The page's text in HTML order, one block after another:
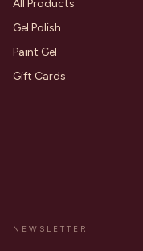
All Products
Gel Polish
Paint Gel
Gift Cards
NEWSLETTER